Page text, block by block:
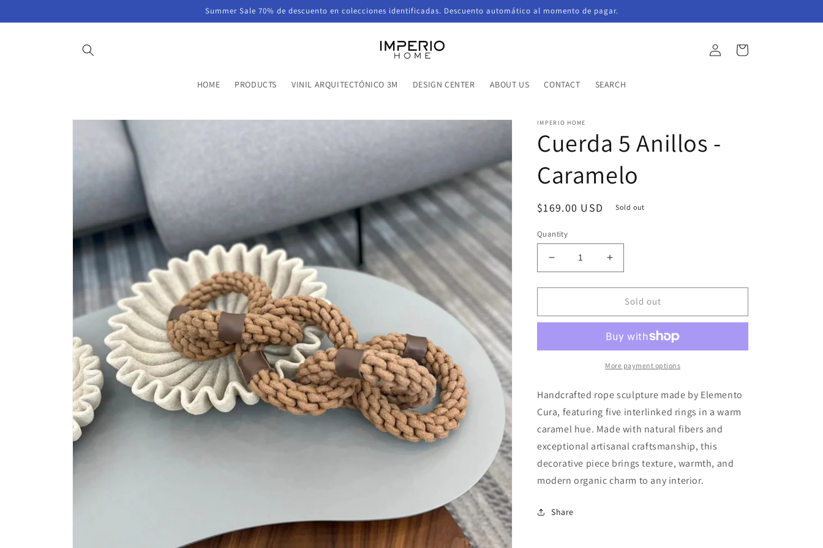
Summer Sale 70% de descuento en colecciones identificadas. Descuento automático al momento de pagar.
HOME PRODUCTS VINIL ARQUITECTÓNICO 3M DESIGN CENTER ABOUT US CONTACT SEARCH
in
Cart
Skip to
information
IMPERIO HOME
Cuerda 5 Anillos -
Caramelo
Regular
$169.00 USD Sold out
Quantity
Decrease
quantity
for
5
Caramelo
Increase
quantity
for
Cuerda
5
-
Caramelo
Sold out
More payment options
Handcrafted rope sculpture made by Elemento
Cura, featuring five interlinked rings in a warm
caramel hue. Made with natural fibers and
exceptional artisanal craftsmanship, this
decorative piece brings texture, warmth, and
modern organic charm to any interior.
Share